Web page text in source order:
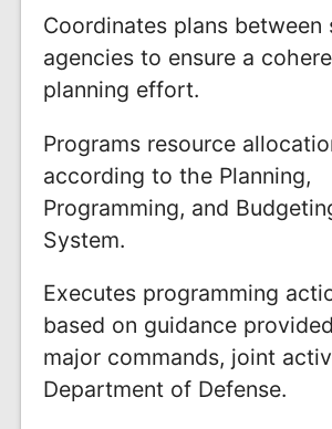
Coordinates plans between
agencies to ensure a
planning effort.
Programs resource
according to the Planning,
Programming, and
System.
Executes programming
based on guidance
major commands, joint
Department of Defense.